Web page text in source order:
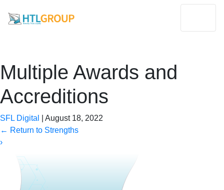
Multiple Awards and
Accreditions
SFL Digital
August 18, 2022
← Return to Strengths
›